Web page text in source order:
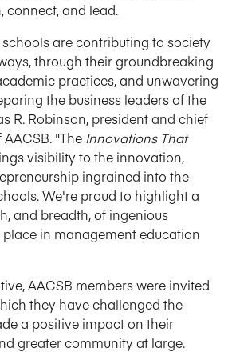
connect, and lead.
are contributing to society
through their groundbreaking
practices, and unwavering
the business leaders of the
R. Robinson, president and chief
"The Innovations That
visibility to the innovation,
ingrained into the
We're proud to highlight a
and breadth, of ingenious
in management education
AACSB members were invited
they have challenged the
a positive impact on their
greater community at large.